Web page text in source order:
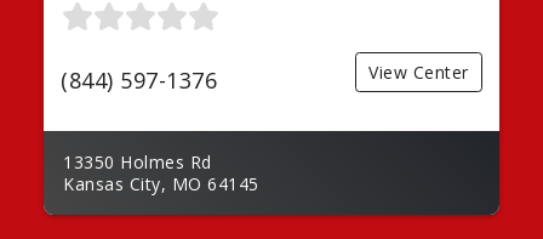
(844) 597-1376 View Center
13350 Holmes Rd
Kansas City, MO 64145